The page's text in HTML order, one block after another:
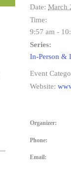
Date: March
Time:
9:57 am -
Series:
In-Person &
Event
Website:
Organizer:
Phone:
Email: